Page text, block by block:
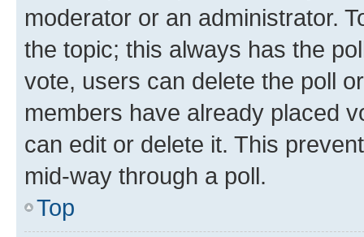
moderator or an administrator.
the topic; this always has the
vote, users can delete the poll
members have already placed
can edit or delete it. This
mid-way through a poll.
Top